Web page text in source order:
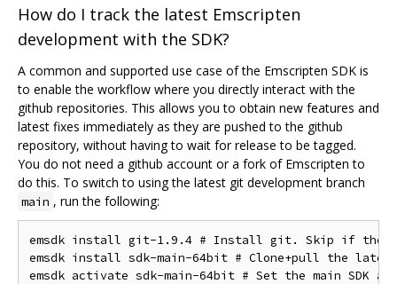
How do I track the latest Emscripten
development with the SDK?
A common and supported use case of the Emscripten SDK is
to enable the workflow where you directly interact with the
github repositories. This allows you to obtain new features and
latest fixes immediately as they are pushed to the github
repository, without having to wait for release to be tagged.
You do not need a github account or a fork of Emscripten to
do this. To switch to using the latest git development branch
main , run the following:
emsdk install git-1.9.4 # Install git. Skip if the
emsdk install sdk-main-64bit # Clone+pull the